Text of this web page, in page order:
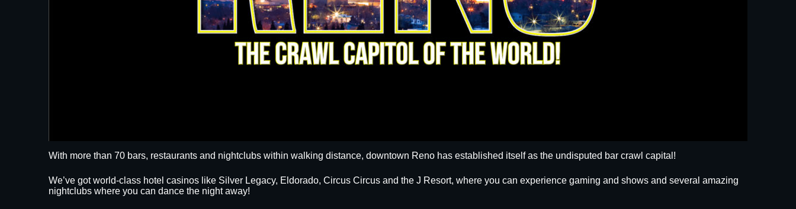
With more than 70 bars, restaurants and nightclubs within walking distance, downtown Reno has established itself as the undisputed bar crawl capital!
We’ve got world-class hotel casinos like Silver Legacy, Eldorado, Circus Circus and the J Resort, where you can experience gaming and shows and several amazing
nightclubs where you can dance the night away!